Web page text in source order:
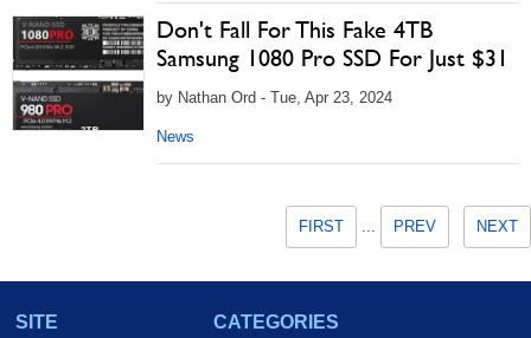
Don't Fall For This Fake 4TB
Samsung 1080 Pro SSD For Just $31
by Nathan Ord - Tue, Apr 23, 2024
News
FIRST ... PREV NEXT
SITE
CATEGORIES